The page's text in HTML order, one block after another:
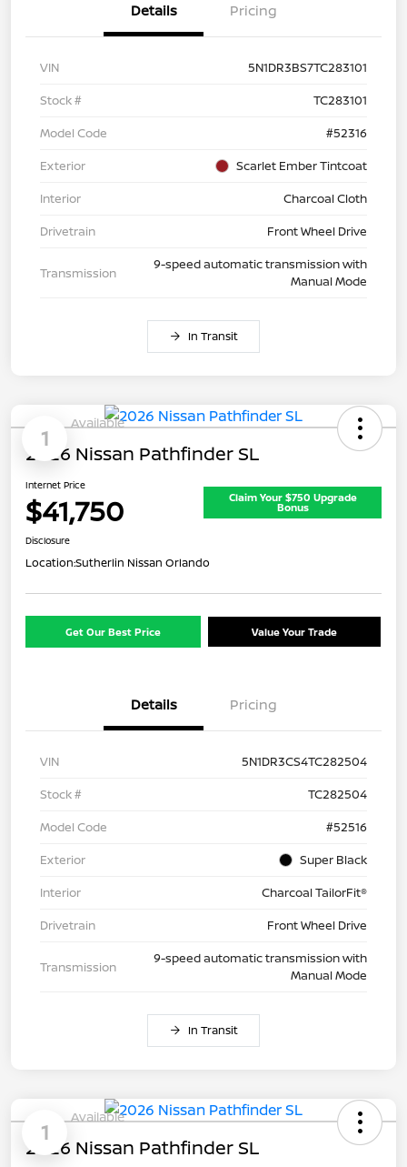
Details Pricing
VIN
5N1DR3BS7TC283101
Stock #
TC283101
Model Code
#52316
Exterior
Scarlet Ember Tintcoat
Interior
Charcoal Cloth
Drivetrain
Front Wheel Drive
Transmission
9-speed automatic transmission with
Manual Mode
In Transit
1
Available
2026 Nissan Pathfinder SL
Internet Price
$41,750 Claim Your $750 Upgrade
Bonus
Disclosure
Location:Sutherlin Nissan Orlando
Get Our Best Price Value Your Trade
Details Pricing
VIN
5N1DR3CS4TC282504
Stock #
TC282504
Model Code
#52516
Exterior
Super Black
Interior
Charcoal TailorFit®
Drivetrain
Front Wheel Drive
Transmission
9-speed automatic transmission with
Manual Mode
In Transit
1
Available
2026 Nissan Pathfinder SL